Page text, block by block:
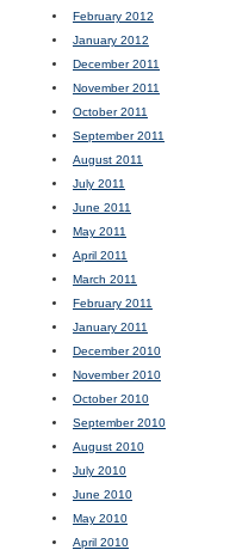
February 2012
January 2012
December 2011
November 2011
October 2011
September 2011
August 2011
July 2011
June 2011
May 2011
April 2011
March 2011
February 2011
January 2011
December 2010
November 2010
October 2010
September 2010
August 2010
July 2010
June 2010
May 2010
April 2010